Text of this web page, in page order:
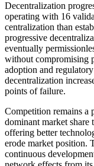
Decentralization
operating with 16
centralization than
progressive
eventually
without compromising
adoption and
decentralization
points of failure.
Competition remains a
dominant market
offering better
erode market position.
continuous